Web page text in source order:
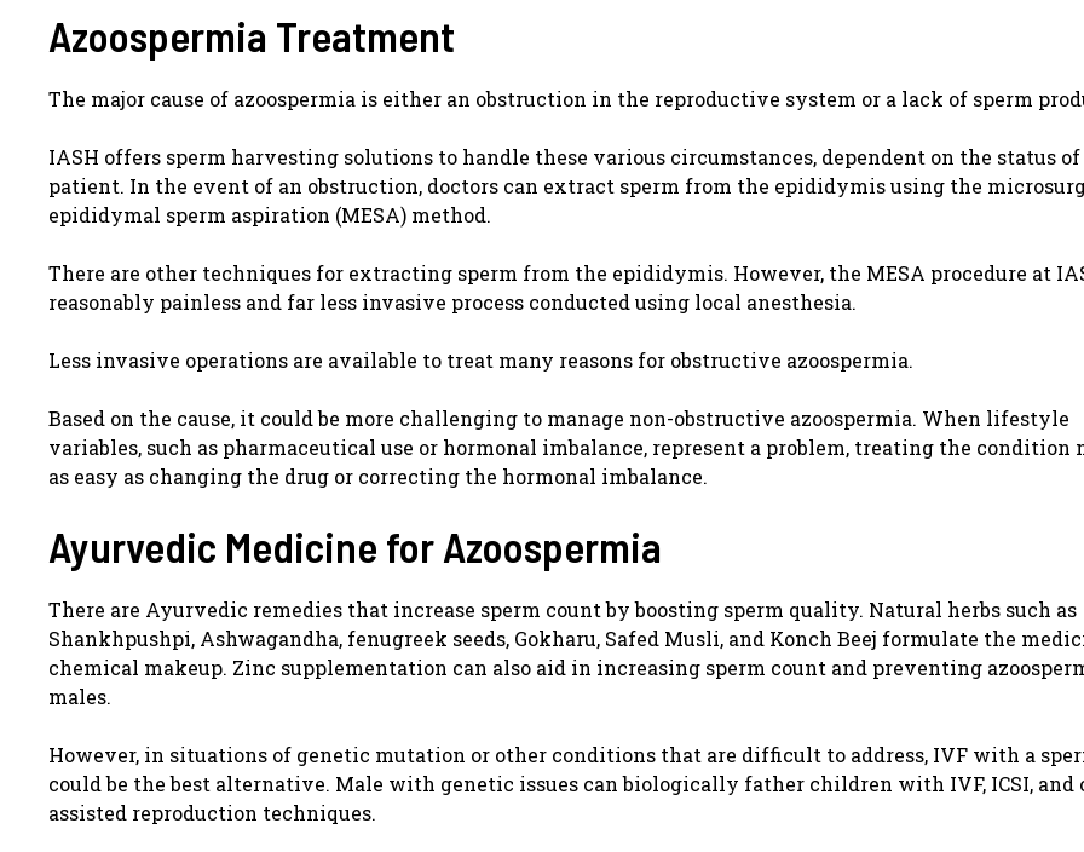
Azoospermia Treatment
The major cause of azoospermia is either an obstruction in the reproductive system or a lack of sperm
IASH offers sperm harvesting solutions to handle these various circumstances, dependent on the status
patient. In the event of an obstruction, doctors can extract sperm from the epididymis using the
epididymal sperm aspiration (MESA) method.
There are other techniques for extracting sperm from the epididymis. However, the MESA procedure at
reasonably painless and far less invasive process conducted using local anesthesia.
Less invasive operations are available to treat many reasons for obstructive azoospermia.
Based on the cause, it could be more challenging to manage non-obstructive azoospermia. When lifestyle
variables, such as pharmaceutical use or hormonal imbalance, represent a problem, treating the condition
as easy as changing the drug or correcting the hormonal imbalance.
Ayurvedic Medicine for Azoospermia
There are Ayurvedic remedies that increase sperm count by boosting sperm quality. Natural herbs such as
Shankhpushpi, Ashwagandha, fenugreek seeds, Gokharu, Safed Musli, and Konch Beej formulate the
chemical makeup. Zinc supplementation can also aid in increasing sperm count and preventing
males.
However, in situations of genetic mutation or other conditions that are difficult to address, IVF with a
could be the best alternative. Male with genetic issues can biologically father children with IVF, ICSI, and
assisted reproduction techniques.